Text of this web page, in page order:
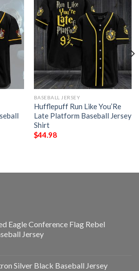
BASEBALL JERSEY
Hufflepuff Run Like You’Re
Late Platform Baseball Jersey
Shirt
$44.98
Eagle Conference Flag Rebel
Jersey
Silver Black Baseball Jersey